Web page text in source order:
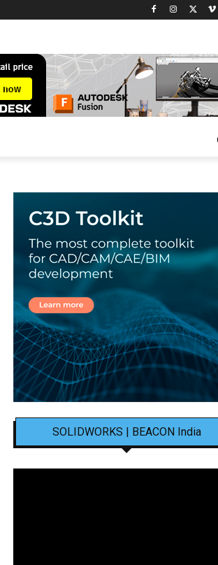
SOLIDWORKS | BEACON India